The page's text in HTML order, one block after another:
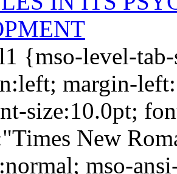
{mso-level-
margin-
size:10.0pt;
New
mso-